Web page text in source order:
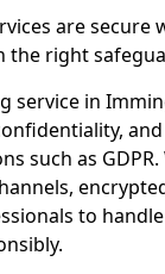
are secure
the right
service in
such as GDPR.
to